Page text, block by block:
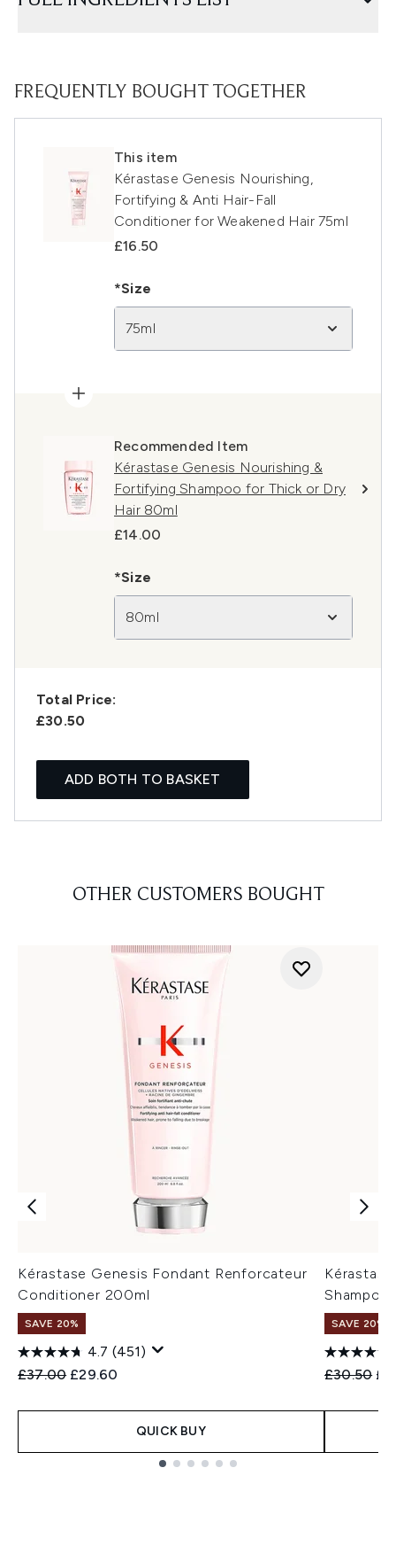
FREQUENTLY BOUGHT TOGETHER
This item
Kérastase Genesis Nourishing,
Fortifying & Anti Hair-Fall
Conditioner for Weakened Hair 75ml
£16.50
*Size
75ml
Recommended Item
Kérastase Genesis Nourishing &
Fortifying Shampoo for Thick or Dry
Hair 80ml
£14.00
*Size
80ml
Total Price:
£30.50
ADD BOTH TO BASKET
OTHER CUSTOMERS BOUGHT
Kérastase Genesis Fondant Renforcateur
Conditioner 200ml
SAVE 20%
4.7 (451)
Recommended Retail Price:
£37.00 Current price:
£29.60
QUICK BUY
Shampoo
SAVE 20%
£30.50